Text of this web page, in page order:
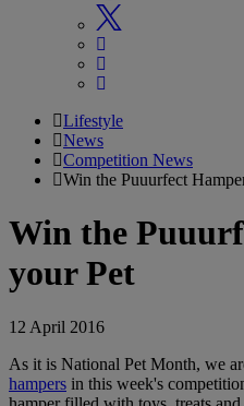
Lifestyle
News
Competition News
Win the Puuurfect
Win the
your Pet
12 April 2016
As it is National Pet Month, we
hampers in this week's